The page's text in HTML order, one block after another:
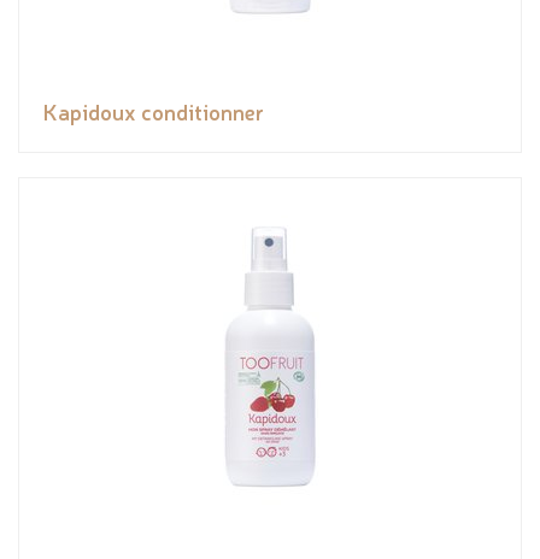
Kapidoux conditionner